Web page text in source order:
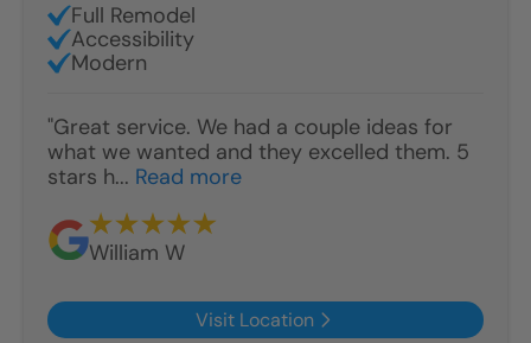
Full Remodel
Accessibility
Modern
"Great service. We had a couple ideas for
what we wanted and they excelled them. 5
stars h... Read more
William W
Visit Location